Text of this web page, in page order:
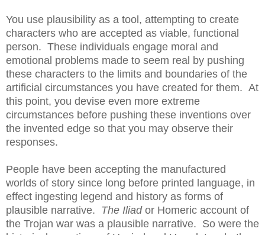
You use plausibility as a tool, attempting to create
characters who are accepted as viable, functional
person. These individuals engage moral and
emotional problems made to seem real by pushing
these characters to the limits and boundaries of the
artificial circumstances you have created for them. At
this point, you devise even more extreme
circumstances before pushing these inventions over
the invented edge so that you may observe their
responses.
People have been accepting the manufactured
worlds of story since long before printed language, in
effect ingesting legend and history as forms of
plausible narrative. The Iliad or Homeric account of
the Trojan war was a plausible narrative. So were the